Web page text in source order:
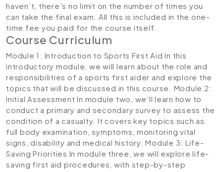
haven’t, there’s no limit on the number of times you
can take the final exam. All this is included in the one-
time fee you paid for the course itself.
Course Curriculum
Module 1: Introduction to Sports First Aid In this
introductory module, we will learn about the role and
responsibilities of a sports first aider and explore the
topics that will be discussed in this course. Module 2:
Initial Assessment In module two, we’ll learn how to
conduct a primary and secondary survey to assess the
condition of a casualty. It covers key topics such as
full body examination, symptoms, monitoring vital
signs, disability and medical history.Module 3: Life-
Saving Priorities In module three, we will explore life-
saving first aid procedures, with step-by-step